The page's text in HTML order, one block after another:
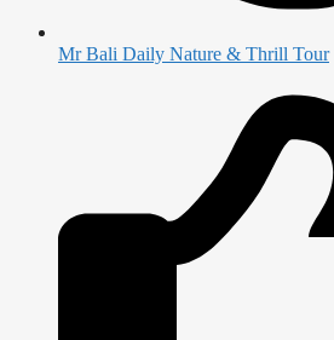
Mr Bali Daily Nature & Thrill Tour